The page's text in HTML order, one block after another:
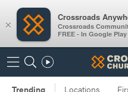
×
Crossroads
Crossroads
FREE - In Google Play